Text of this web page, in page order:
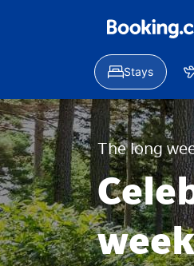
Stays
The long